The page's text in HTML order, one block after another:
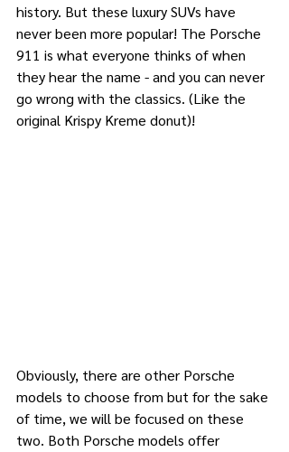
history. But these luxury SUVs have
never been more popular! The Porsche
911 is what everyone thinks of when
they hear the name - and you can never
go wrong with the classics. (Like the
original Krispy Kreme donut)!
Obviously, there are other Porsche
models to choose from but for the sake
of time, we will be focused on these
two. Both Porsche models offer